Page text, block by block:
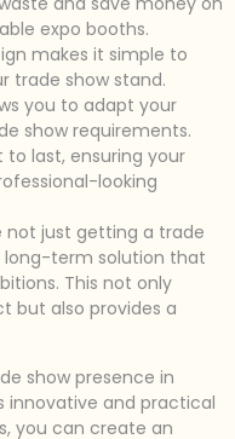
expo booths.
makes it simple to
trade show stand.
you to adapt your
show requirements.
to last, ensuring your
looking
not just getting a trade
long-term solution that
This not only
but also provides a
show presence in
innovative and practical
you can create an